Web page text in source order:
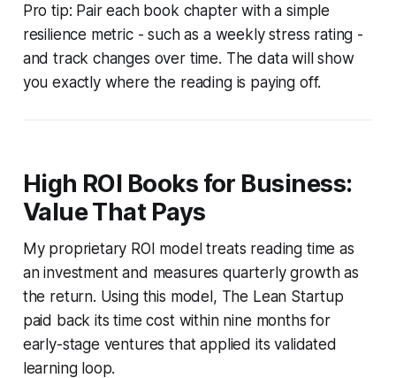
Pro tip: Pair each book chapter with a simple
resilience metric - such as a weekly stress rating -
and track changes over time. The data will show
you exactly where the reading is paying off.
High ROI Books for Business:
Value That Pays
My proprietary ROI model treats reading time as
an investment and measures quarterly growth as
the return. Using this model, The Lean Startup
paid back its time cost within nine months for
early-stage ventures that applied its validated
learning loop.